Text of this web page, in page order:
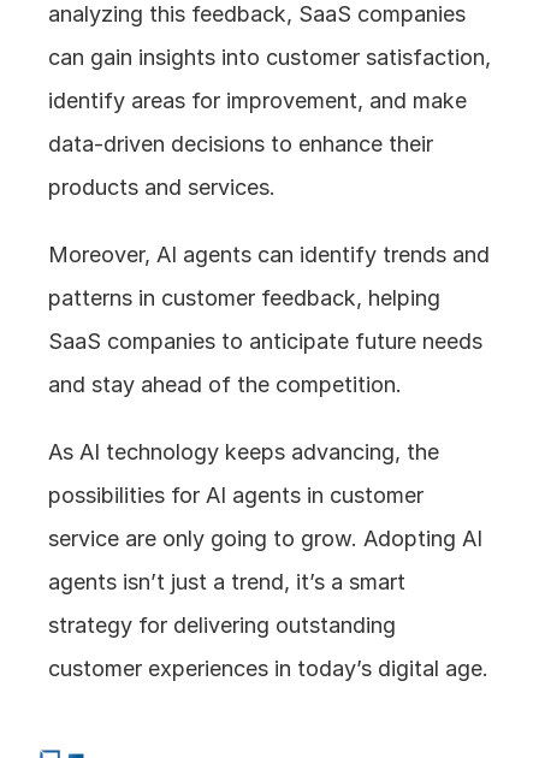
analyzing this feedback, SaaS companies
can gain insights into customer satisfaction,
identify areas for improvement, and make
data-driven decisions to enhance their
products and services.
Moreover, AI agents can identify trends and
patterns in customer feedback, helping
SaaS companies to anticipate future needs
and stay ahead of the competition.
As AI technology keeps advancing, the
possibilities for AI agents in customer
service are only going to grow. Adopting AI
agents isn’t just a trend, it’s a smart
strategy for delivering outstanding
customer experiences in today’s digital age.